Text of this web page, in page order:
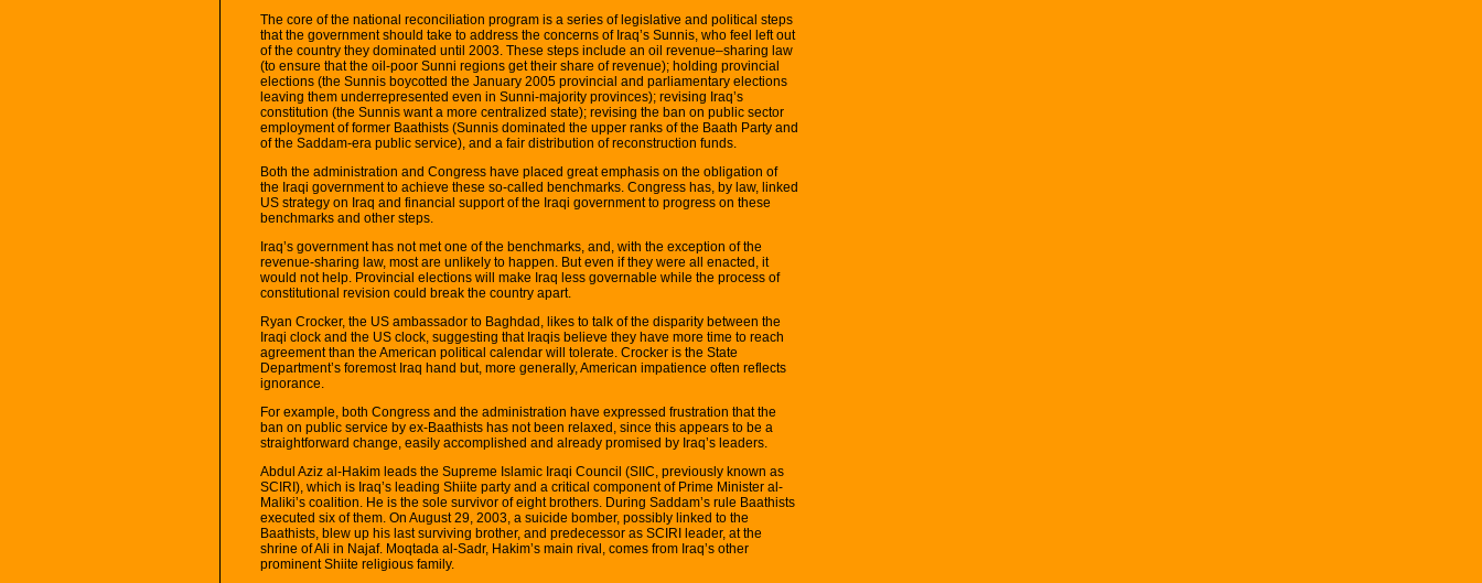
The core of the national reconciliation program is a series of legislative and political steps
that the government should take to address the concerns of Iraq’s Sunnis, who feel left out
of the country they dominated until 2003. These steps include an oil revenue–sharing law
(to ensure that the oil-poor Sunni regions get their share of revenue); holding provincial
elections (the Sunnis boycotted the January 2005 provincial and parliamentary elections
leaving them underrepresented even in Sunni-majority provinces); revising Iraq’s
constitution (the Sunnis want a more centralized state); revising the ban on public sector
employment of former Baathists (Sunnis dominated the upper ranks of the Baath Party and
of the Saddam-era public service), and a fair distribution of reconstruction funds.
Both the administration and Congress have placed great emphasis on the obligation of
the Iraqi government to achieve these so-called benchmarks. Congress has, by law, linked
US strategy on Iraq and financial support of the Iraqi government to progress on these
benchmarks and other steps.
Iraq’s government has not met one of the benchmarks, and, with the exception of the
revenue-sharing law, most are unlikely to happen. But even if they were all enacted, it
would not help. Provincial elections will make Iraq less governable while the process of
constitutional revision could break the country apart.
Ryan Crocker, the US ambassador to Baghdad, likes to talk of the disparity between the
Iraqi clock and the US clock, suggesting that Iraqis believe they have more time to reach
agreement than the American political calendar will tolerate. Crocker is the State
Department’s foremost Iraq hand but, more generally, American impatience often reflects
ignorance.
For example, both Congress and the administration have expressed frustration that the
ban on public service by ex-Baathists has not been relaxed, since this appears to be a
straightforward change, easily accomplished and already promised by Iraq’s leaders.
Abdul Aziz al-Hakim leads the Supreme Islamic Iraqi Council (SIIC, previously known as
SCIRI), which is Iraq’s leading Shiite party and a critical component of Prime Minister al-
Maliki’s coalition. He is the sole survivor of eight brothers. During Saddam’s rule Baathists
executed six of them. On August 29, 2003, a suicide bomber, possibly linked to the
Baathists, blew up his last surviving brother, and predecessor as SCIRI leader, at the
shrine of Ali in Najaf. Moqtada al-Sadr, Hakim’s main rival, comes from Iraq’s other
prominent Shiite religious family.